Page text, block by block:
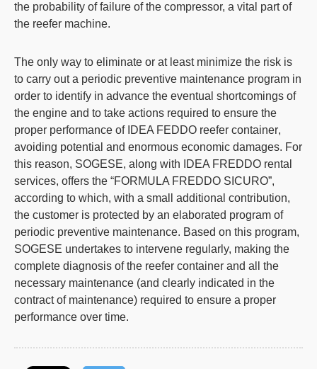
the probability of failure of the compressor, a vital part of
the reefer machine.
The only way to eliminate or at least minimize the risk is
to carry out a periodic preventive maintenance program in
order to identify in advance the eventual shortcomings of
the engine and to take actions required to ensure the
proper performance of IDEA FEDDO reefer container,
avoiding potential and enormous economic damages. For
this reason, SOGESE, along with IDEA FREDDO rental
services, offers the “FORMULA FREDDO SICURO”,
according to which, with a small additional contribution,
the customer is protected by an elaborated program of
periodic preventive maintenance. Based on this program,
SOGESE undertakes to intervene regularly, making the
complete diagnosis of the reefer container and all the
necessary maintenance (and clearly indicated in the
contract of maintenance) required to ensure a proper
performance over time.